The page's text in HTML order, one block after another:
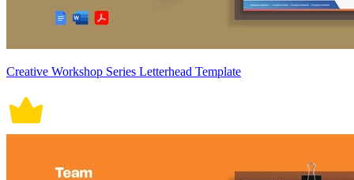
Creative Workshop Series Letterhead Template